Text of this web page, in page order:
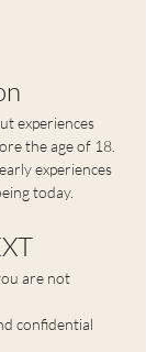
experiences
the age of 18.
experiences
today.
are not
confidential